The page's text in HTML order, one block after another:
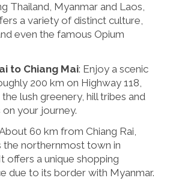
Thailand, Myanmar and Laos,
a variety of distinct culture,
even the famous Opium
to Chiang Mai: Enjoy a scenic
200 km on Highway 118,
lush greenery, hill tribes and
your journey.
60 km from Chiang Rai,
the northernmost town in
offers a unique shopping
due to its border with Myanmar.